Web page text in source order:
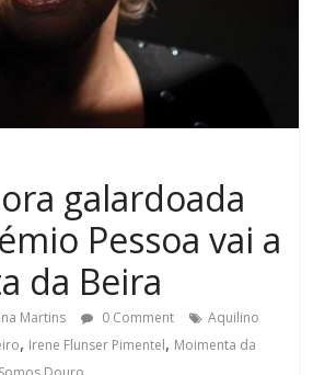
galardoada
Pessoa vai a
da Beira
Martins 0 Comment
Aquilino
, Irene Flunser Pimentel, Moimenta da